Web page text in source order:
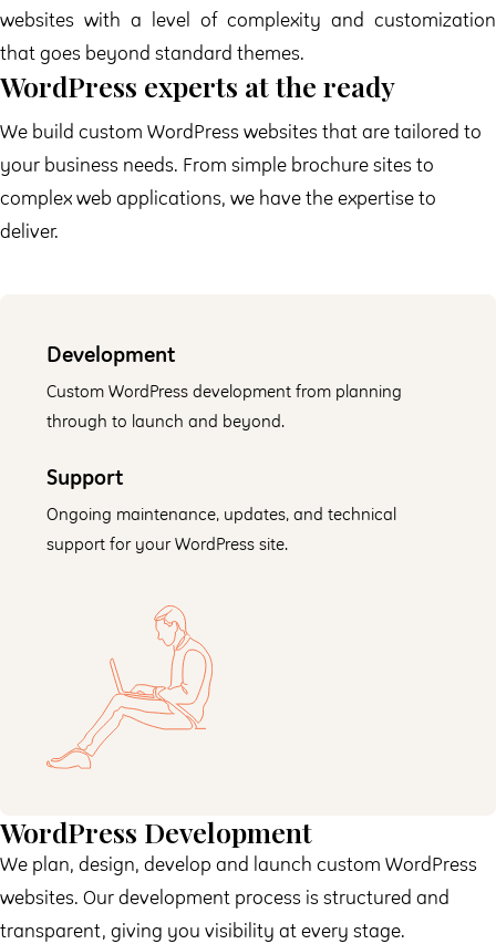
websites with a level of complexity and customization
that goes beyond standard themes.
WordPress experts at the ready
We build custom WordPress websites that are tailored to
your business needs. From simple brochure sites to
complex web applications, we have the expertise to
deliver.
Development
Custom WordPress development from planning
through to launch and beyond.
Support
Ongoing maintenance, updates, and technical
support for your WordPress site.
WordPress Development
We plan, design, develop and launch custom WordPress
websites. Our development process is structured and
transparent, giving you visibility at every stage.